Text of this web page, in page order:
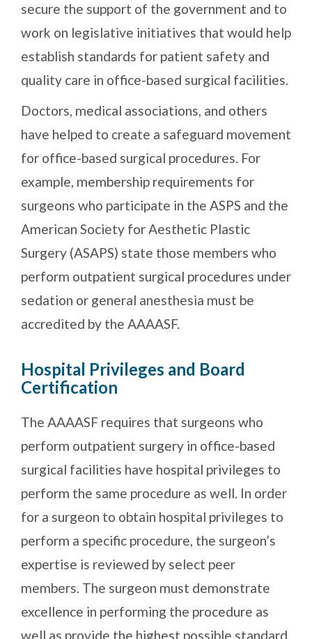
secure the support of the government and to
work on legislative initiatives that would help
establish standards for patient safety and
quality care in office-based surgical facilities.
Doctors, medical associations, and others
have helped to create a safeguard movement
for office-based surgical procedures. For
example, membership requirements for
surgeons who participate in the ASPS and the
American Society for Aesthetic Plastic
Surgery (ASAPS) state those members who
perform outpatient surgical procedures under
sedation or general anesthesia must be
accredited by the AAAASF.
Hospital Privileges and Board
Certification
The AAAASF requires that surgeons who
perform outpatient surgery in office-based
surgical facilities have hospital privileges to
perform the same procedure as well. In order
for a surgeon to obtain hospital privileges to
perform a specific procedure, the surgeon’s
expertise is reviewed by select peer
members. The surgeon must demonstrate
excellence in performing the procedure as
well as provide the highest possible standard